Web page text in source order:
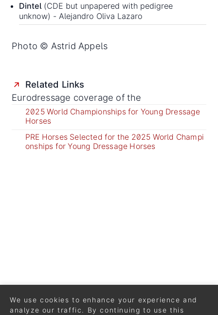
Dintel (CDE but unpapered with pedigree
unknow) - Alejandro Oliva Lazaro
Photo © Astrid Appels
Related Links
Eurodressage coverage of the
2025 World Championships for Young Dressage
Horses
PRE Horses Selected for the 2025 World Champi
onships for Young Dressage Horses
We use cookies to enhance your experience and
analyze our traffic. By continuing to use this